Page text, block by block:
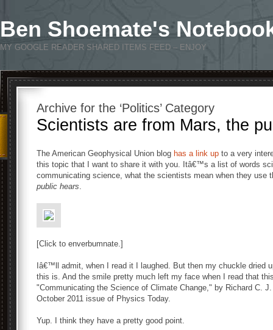
Ben Shoemate's
MY GOOGLE READER SHARED ITEMS FEED – ENJOY
Archive for the ‘Politics’ Category
Scientists are from Mars, the
The American Geophysical Union blog has a link up to a very
this topic that I want to share it with you. Itâ€™s a list of words
communicating science, what the scientists mean when they use
public hears.
[Click to enverbumnate.]
Iâ€™ll admit, when I read it I laughed. But then my chuckle dried
this is. And the smile pretty much left my face when I read that
"Communicating the Science of Climate Change," by Richard C.
October 2011 issue of Physics Today.
Yup. I think they have a pretty good point.